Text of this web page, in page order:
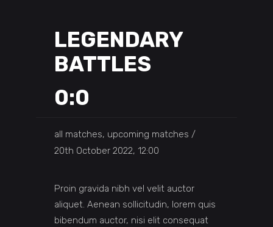
LEGENDARY
BATTLES
0:0
all matches, upcoming matches
20th October 2022, 12:00
Proin gravida nibh vel velit auctor
aliquet. Aenean sollicitudin, lorem quis
bibendum auctor, nisi elit consequat